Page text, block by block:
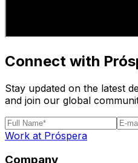
Connect with
Stay updated on the latest
and join our global
Work at Próspera
Company